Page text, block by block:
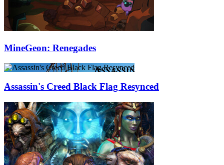
MineGeon: Renegades
Assassin's Creed Black Flag Resynced